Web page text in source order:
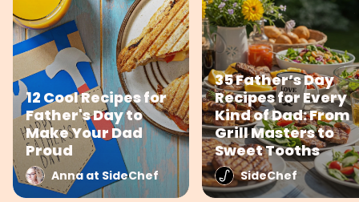
12 Cool Recipes for
Father's Day to
Make Your Dad
Proud
Anna at SideChef
35 Father’s Day
Recipes for Every
Kind of Dad: From
Grill Masters to
Sweet Tooths
SideChef